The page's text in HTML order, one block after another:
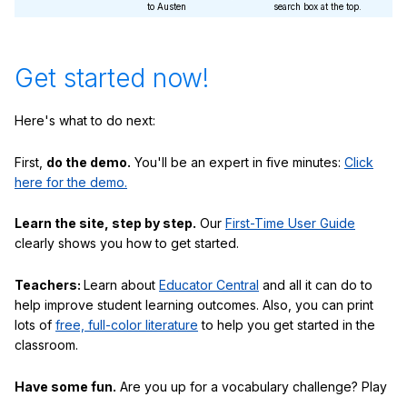
to Austen
search box at the top.
Get started now!
Here's what to do next:
First, do the demo. You'll be an expert in five minutes: Click
here for the demo.
Learn the site, step by step. Our First-Time User Guide
clearly shows you how to get started.
Teachers: Learn about Educator Central and all it can do to
help improve student learning outcomes. Also, you can print
lots of free, full-color literature to help you get started in the
classroom.
Have some fun. Are you up for a vocabulary challenge? Play